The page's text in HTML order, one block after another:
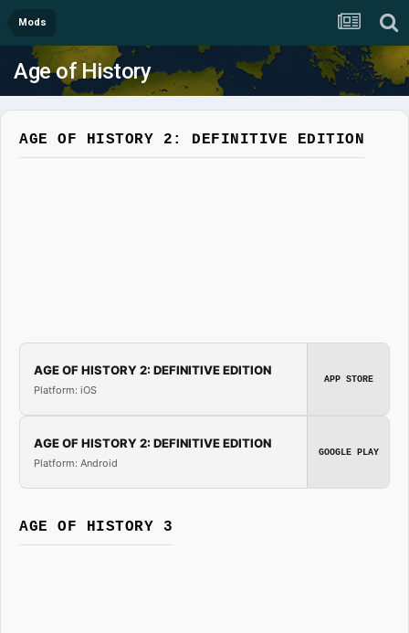
Mods
Age of History
AGE OF HISTORY 2: DEFINITIVE EDITION
AGE OF HISTORY 2: DEFINITIVE EDITION
Platform: iOS
APP STORE
AGE OF HISTORY 2: DEFINITIVE EDITION
Platform: Android
GOOGLE PLAY
AGE OF HISTORY 3